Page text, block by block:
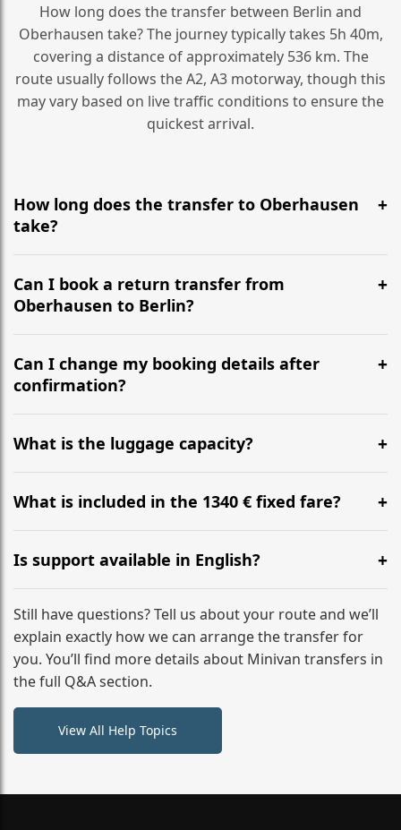
How long does the transfer between Berlin and
Oberhausen take? The journey typically takes 5h 40m,
covering a distance of approximately 536 km. The
route usually follows the A2, A3 motorway, though this
may vary based on live traffic conditions to ensure the
quickest arrival.
How long does the transfer to Oberhausen
take?
It is approximately 536 km, taking around 5h 40m via
the most efficient motorway routes (A2, A3).
Can I book a return transfer from
Oberhausen to Berlin?
Yes, we operate 24/7 in both directions. We
recommend departing at least 5-6 hours before your
flight to ensure a stress-free check-in at BER.
Can I change my booking details after
confirmation?
Yes, you can modify your booking details up to 24
hours before your transfer. Please contact us via
WhatsApp or email for immediate assistance.
What is the luggage capacity?
Our ‘Long’ models comfortably accommodate up to 7
large suitcases plus hand luggage for all 6 passengers.
What is included in the 1340 € fixed fare?
The price includes the minivan hire with a professional
driver, fuel, A2, A3 tolls, child seats, and luggage
assistance. No hidden surcharges.
Is support available in English?
Absolutely. We provide full English-speaking support
from your initial enquiry until you reach your final
destination
Still have questions? Tell us about your route and we’ll
explain exactly how we can arrange the transfer for
you. You’ll find more details about Minivan transfers in
the full Q&A section.
View All Help Topics